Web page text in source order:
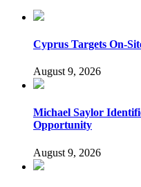
Cyprus Targets On-
August 9, 2026
Michael Saylor
Opportunity
August 9, 2026